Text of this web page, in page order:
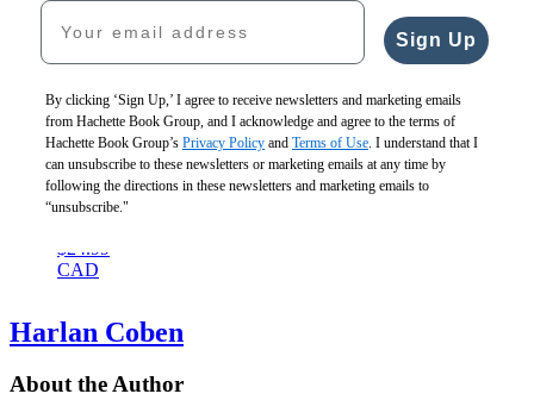
CAD
The
Doctor’s
Widow
$24.99
CAD
Your email address
Sign Up
By clicking ‘Sign Up,’ I agree to receive newsletters and marketing emails
from Hachette Book Group, and I acknowledge and agree to the terms of
Hachette Book Group’s Privacy Policy and Terms of Use . I understand that I
can unsubscribe to these newsletters or marketing emails at any time by
following the directions in these newsletters and marketing emails to
“unsubscribe."
Harlan Coben
About the Author